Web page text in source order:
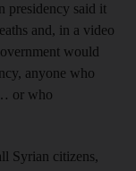
presidency said it
and, in a video
would
anyone who
or who
Syrian citizens,